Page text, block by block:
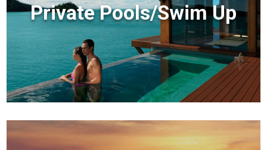
Private Pools/Swim Up